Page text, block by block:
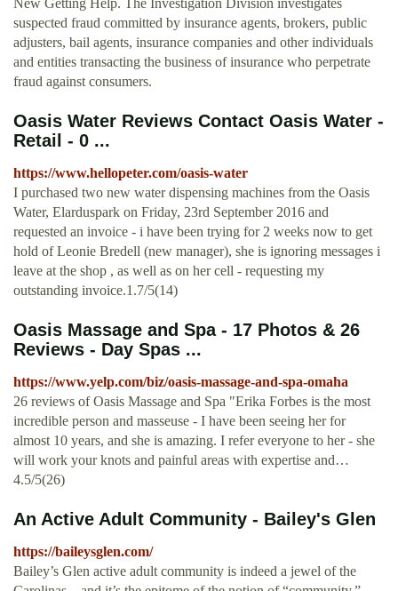
New Getting Help. The Investigation Division investigates
suspected fraud committed by insurance agents, brokers, public
adjusters, bail agents, insurance companies and other individuals
and entities transacting the business of insurance who perpetrate
fraud against consumers.
Oasis Water Reviews Contact Oasis Water -
Retail - 0 ...
https://www.hellopeter.com/oasis-water
I purchased two new water dispensing machines from the Oasis
Water, Elarduspark on Friday, 23rd September 2016 and
requested an invoice - i have been trying for 2 weeks now to get
hold of Leonie Bredell (new manager), she is ignoring messages i
leave at the shop , as well as on her cell - requesting my
outstanding invoice.1.7/5(14)
Oasis Massage and Spa - 17 Photos & 26
Reviews - Day Spas ...
https://www.yelp.com/biz/oasis-massage-and-spa-omaha
26 reviews of Oasis Massage and Spa "Erika Forbes is the most
incredible person and masseuse - I have been seeing her for
almost 10 years, and she is amazing. I refer everyone to her - she
will work your knots and painful areas with expertise and…
4.5/5(26)
An Active Adult Community - Bailey's Glen
https://baileysglen.com/
Bailey’s Glen active adult community is indeed a jewel of the